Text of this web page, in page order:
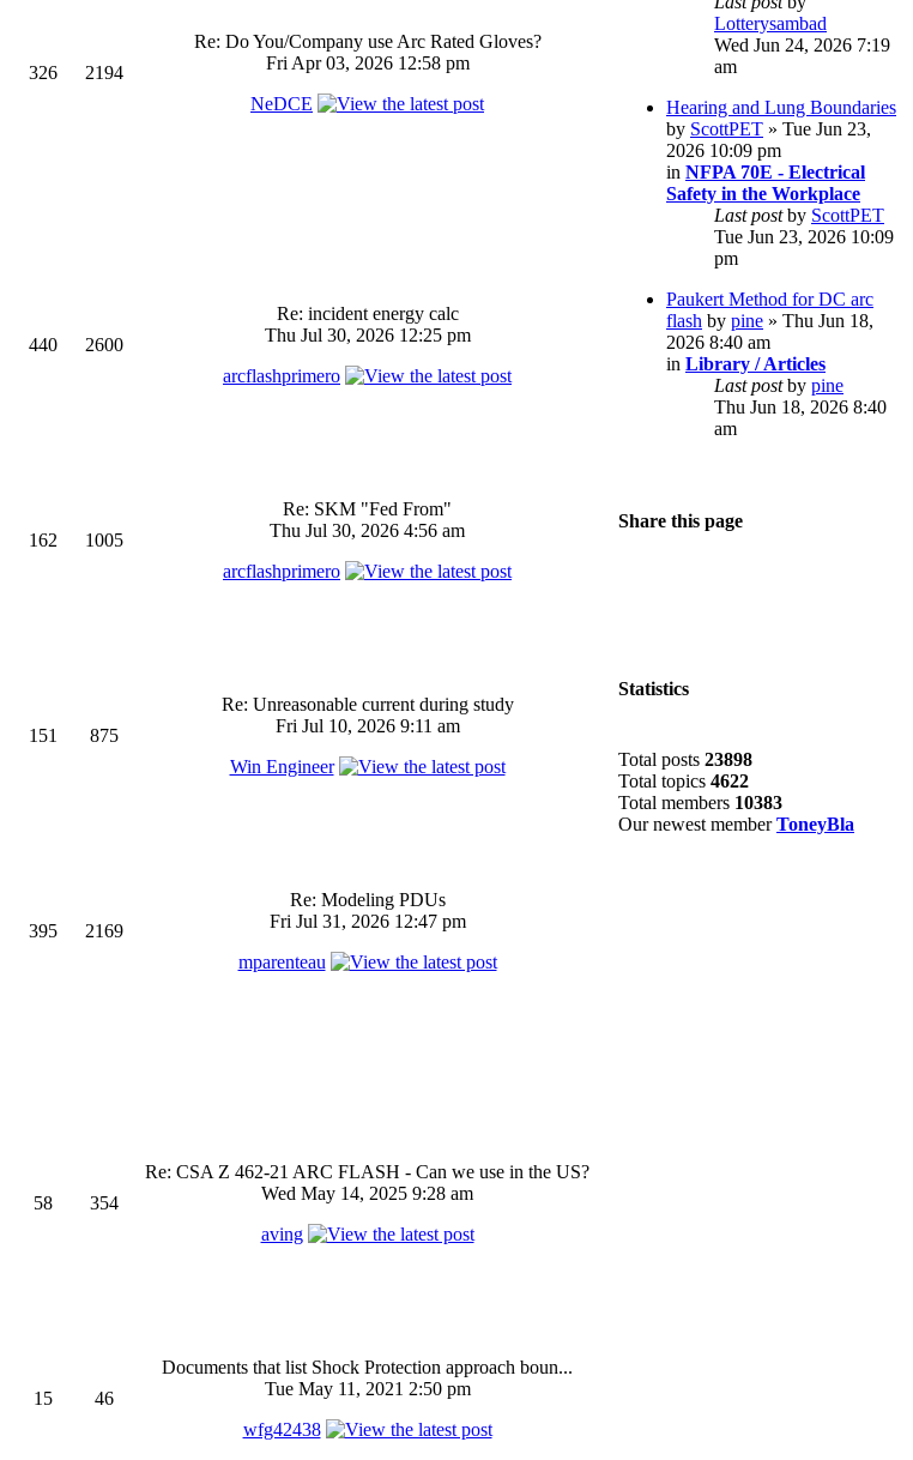
326 2194
Re: Do You/Company use Arc Rated Gloves?
Fri Apr 03, 2026 12:58 pm
NeDCE
440 2600
Re: incident energy calc
Thu Jul 30, 2026 12:25 pm
arcflashprimero
162 1005
Re: SKM "Fed From"
Thu Jul 30, 2026 4:56 am
arcflashprimero
151 875
Re: Unreasonable current during study
Fri Jul 10, 2026 9:11 am
Win Engineer
395 2169
Re: Modeling PDUs
Fri Jul 31, 2026 12:47 pm
mparenteau
58 354
Re: CSA Z 462-21 ARC FLASH - Can we use in the US?
Wed May 14, 2025 9:28 am
aving
15 46
Documents that list Shock Protection approach boun...
Tue May 11, 2021 2:50 pm
wfg42438
Lotterysambad
Wed Jun 24, 2026 7:19
am
Hearing and Lung Boundaries
by ScottPET » Tue Jun 23,
2026 10:09 pm
in NFPA 70E - Electrical
Safety in the Workplace
Last postby ScottPET
Tue Jun 23, 2026 10:09
pm
Paukert Method for DC arc
flash by pine » Thu Jun 18,
2026 8:40 am
in Library / Articles
Last postby pine
Thu Jun 18, 2026 8:40
am
Share this page
Statistics
Total posts 23898
Total topics 4622
Total members 10383
Our newest memberToneyBla